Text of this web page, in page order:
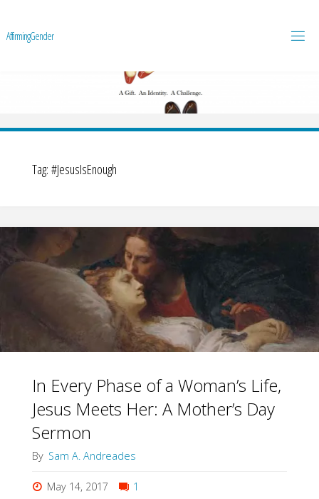
AffirmingGender
Tag: #JesusIsEnough
In Every Phase of a Woman’s Life,
Jesus Meets Her: A Mother’s Day
Sermon
By Sam A. Andreades
May 14, 2017 1